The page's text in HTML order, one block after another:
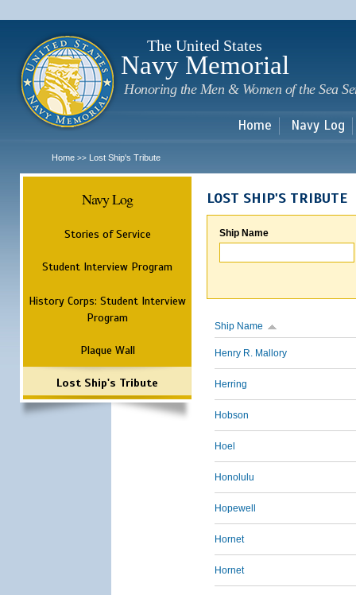
The United States
Navy Memorial
Honoring the Men & Women of the Sea
Home Navy Log
Home >> Lost Ship's Tribute
Navy Log
Stories of Service
Student Interview Program
History Corps: Student Interview
Program
Plaque Wall
Lost Ship's Tribute
LOST SHIP'S TRIBUTE
Ship Name
Ship Name
Henry R. Mallory
Herring
Hobson
Hoel
Honolulu
Hopewell
Hornet
Hornet